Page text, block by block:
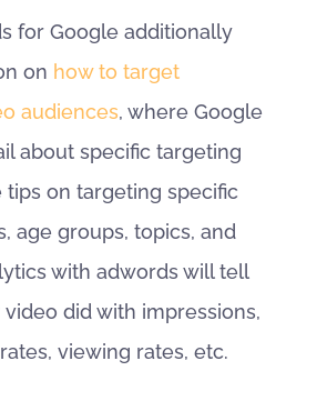
for Google additionally
on how to target
audiences, where Google
about specific targeting
tips on targeting specific
age groups, topics, and
with adwords will tell
did with impressions,
viewing rates, etc.